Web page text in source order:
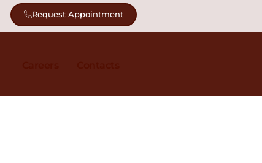
Request Appointment